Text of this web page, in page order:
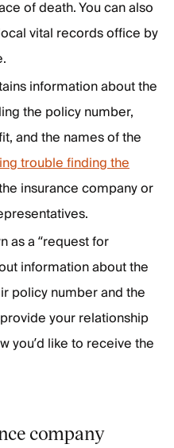
of death. You can also
vital records office by
information about the
the policy number,
and the names of the
trouble finding the
insurance company or
as a “request for
information about the
policy number and the
provide your relationship
you’d like to receive the
company